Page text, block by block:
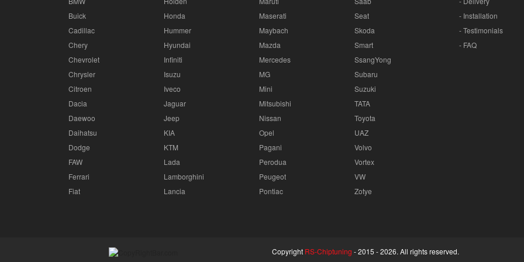
Buick
Cadillac
Chery
Chevrolet
Chrysler
Citroen
Dacia
Daewoo
Daihatsu
Dodge
FAW
Ferrari
Fiat
Honda
Hummer
Hyundai
Infiniti
Isuzu
Iveco
Jaguar
Jeep
KIA
KTM
Lada
Lamborghini
Lancia
Maserati
Maybach
Mazda
Mercedes
MG
Mini
Mitsubishi
Nissan
Opel
Pagani
Perodua
Peugeot
Pontiac
Seat
Skoda
Smart
SsangYong
Subaru
Suzuki
TATA
Toyota
UAZ
Volvo
Vortex
VW
Zotye
- Installation
- Testimonials
- FAQ
Copyright RS-Chiptuning - 2015 -2026. All rights reserved.